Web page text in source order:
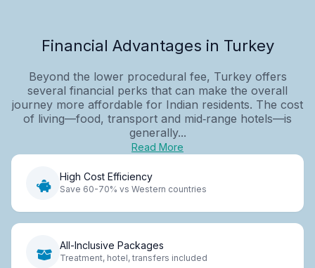
Financial Advantages in Turkey
Beyond the lower procedural fee, Turkey offers
several financial perks that can make the overall
journey more affordable for Indian residents. The cost
of living—food, transport and mid‑range hotels—is
generally...
Read More
High Cost Efficiency
Save 60-70% vs Western countries
All-Inclusive Packages
Treatment, hotel, transfers included